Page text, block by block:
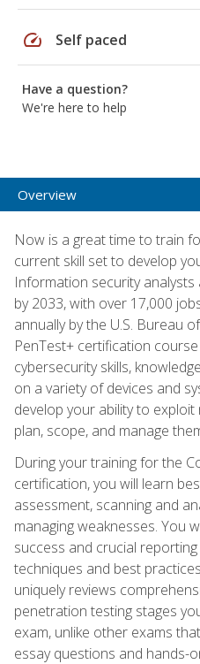
speed Self paced
Have a question?
We're here to help
Overview
Now is a great time to train
current skill set to develop
Information security
by 2033, with over 17,000
annually by the U.S. Bureau
PenTest+ certification
cybersecurity skills,
on a variety of devices and
develop your ability to
plan, scope, and manage
During your training for the
certification, you will learn
assessment, scanning and
managing weaknesses. You
success and crucial
techniques and best
uniquely reviews
penetration testing stages
exam, unlike other exams
essay questions and hands-